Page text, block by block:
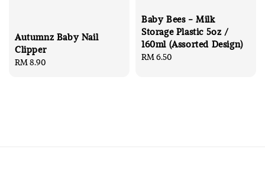
Autumnz Baby Nail
Clipper
Regular
RM 8.90
Baby Bees - Milk
Storage Plastic 5oz /
160ml (Assorted Design)
Regular
RM 6.50